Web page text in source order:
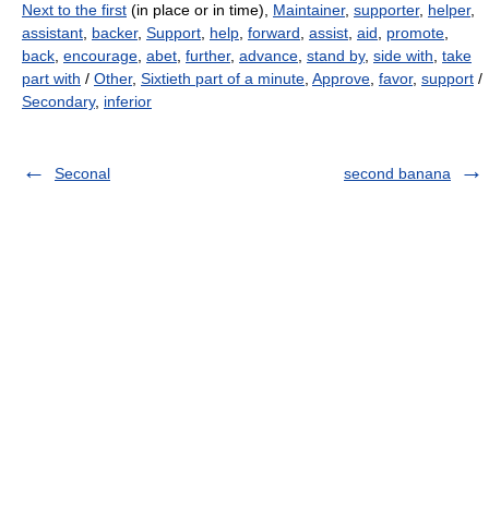
Next to the first (in place or in time), Maintainer, supporter, helper,
assistant backer, Support help forward assist aid promote
back encourage abet further, advance stand by, side with take
part with / Other, Sixtieth part of a minute Approve favor, support /
Secondary, inferior
Seconal second banana